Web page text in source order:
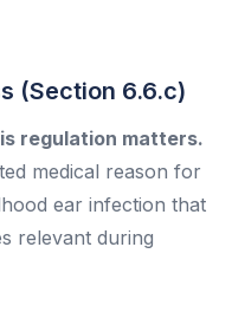
(Section 6.6.c)
regulation matters.
medical reason for
ear infection that
relevant during